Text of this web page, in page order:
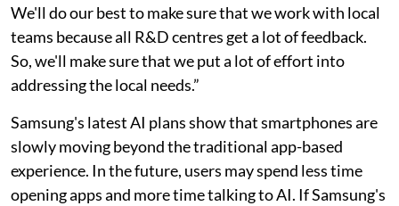
We'll do our best to make sure that we work with local
teams because all R&D centres get a lot of feedback.
So, we'll make sure that we put a lot of effort into
addressing the local needs.”
Samsung's latest AI plans show that smartphones are
slowly moving beyond the traditional app-based
experience. In the future, users may spend less time
opening apps and more time talking to AI. If Samsung's